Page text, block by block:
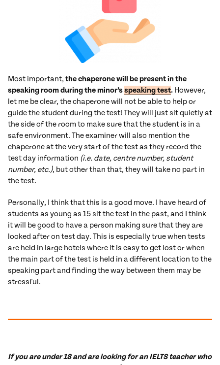
Most important, the chaperone will be present in the
speaking room during the minor’sspeaking test. However,
let me be clear, the chaperone will not be able to help or
guide the student during the test! They will just sit quietly at
the side of the room to make sure that the student is in a
safe environment. The examiner will also mention the
chaperone at the very start of the test as they record the
test day information (i.e. date, centre number, student
number, etc.), but other than that, they will take no part in
the test.
Personally, I think that this is a good move. I have heard of
students as young as 15 sit the test in the past, and I think
it will be good to have a person making sure that they are
looked after on test day. This is especially true when tests
are held in large hotels where it is easy to get lost or when
the main part of the test is held in a different location to the
speaking part and finding the way between them may be
stressful.
If you are under 18 and are looking for an IELTS teacher who